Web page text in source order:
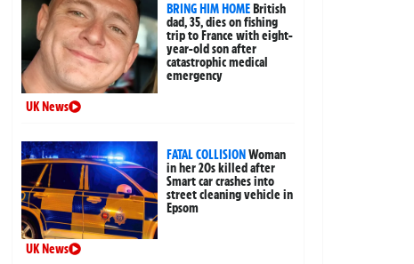
BRING HIM HOME British
dad, 35, dies on fishing
trip to France with eight-
year-old son after
catastrophic medical
emergency
UK News
FATAL COLLISION Woman
in her 20s killed after
Smart car crashes into
street cleaning vehicle in
Epsom
UK News